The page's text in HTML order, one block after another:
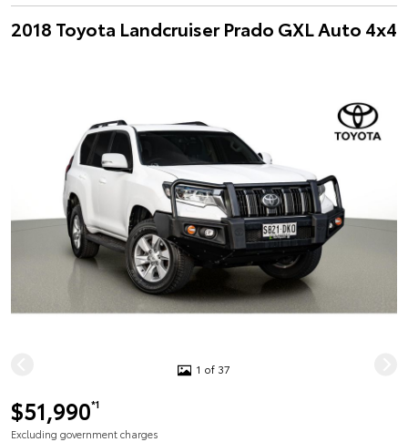
2018 Toyota Landcruiser Prado GXL Auto 4x4
1 of 37
$51,990*1
Excluding government charges